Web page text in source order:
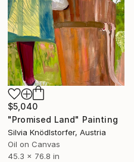
$5,040
"Promised Land" Painting
Silvia Knödlstorfer, Austria
Oil on Canvas
45.3 x 76.8 in